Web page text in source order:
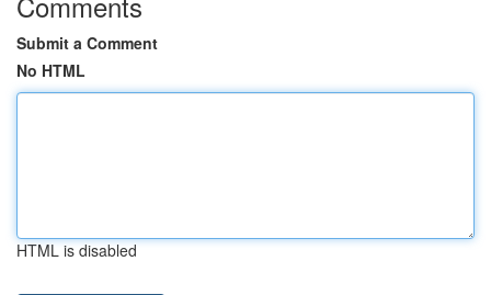
Submit a Comment
No HTML
HTML is disabled